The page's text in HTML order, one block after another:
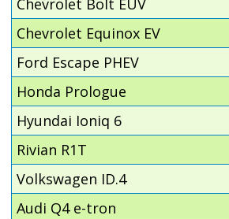
Chevrolet Bolt EUV
Chevrolet Equinox EV
Ford Escape PHEV
Honda Prologue
Hyundai Ioniq 6
Rivian R1T
Volkswagen ID.4
Audi Q4 e-tron